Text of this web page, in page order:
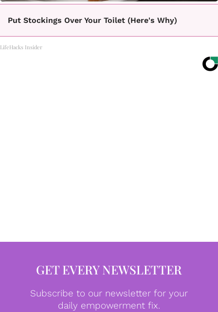
Put Stockings Over Your Toilet (Here's Why)
LifeHacks Insider
GET EVERY NEWSLETTER
Subscribe to our newsletter for your
daily empowerment fix.